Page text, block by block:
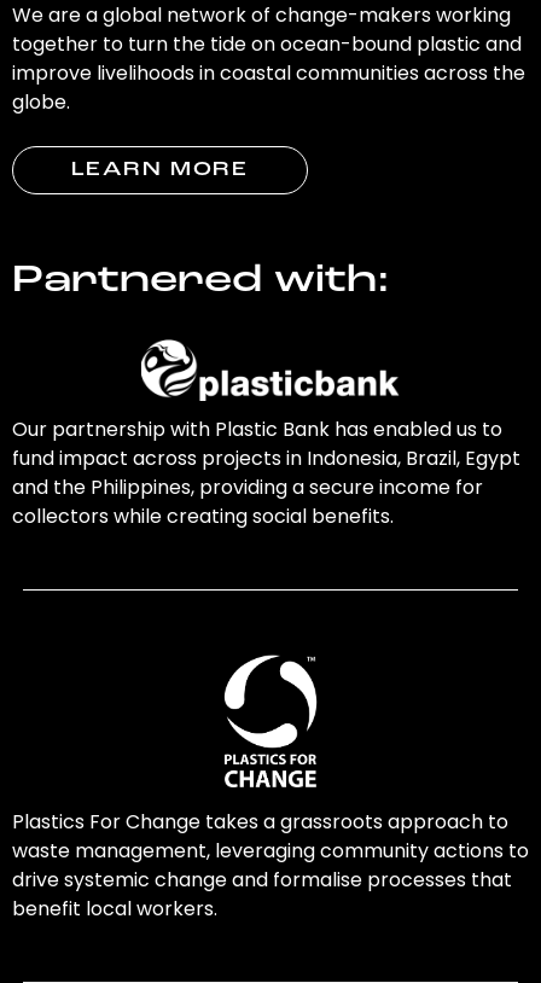
We are a global network of change-makers working
together to turn the tide on ocean-bound plastic and
improve livelihoods in coastal communities across the
globe.
LEARN MORE
Partnered with:
Our partnership with Plastic Bank has enabled us to
fund impact across projects in Indonesia, Brazil, Egypt
and the Philippines, providing a secure income for
collectors while creating social benefits.
Plastics For Change takes a grassroots approach to
waste management, leveraging community actions to
drive systemic change and formalise processes that
benefit local workers.